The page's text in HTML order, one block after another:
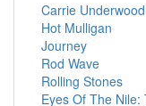
Carrie Underwood
Hot Mulligan
Journey
Rod Wave
Rolling Stones
Eyes Of The